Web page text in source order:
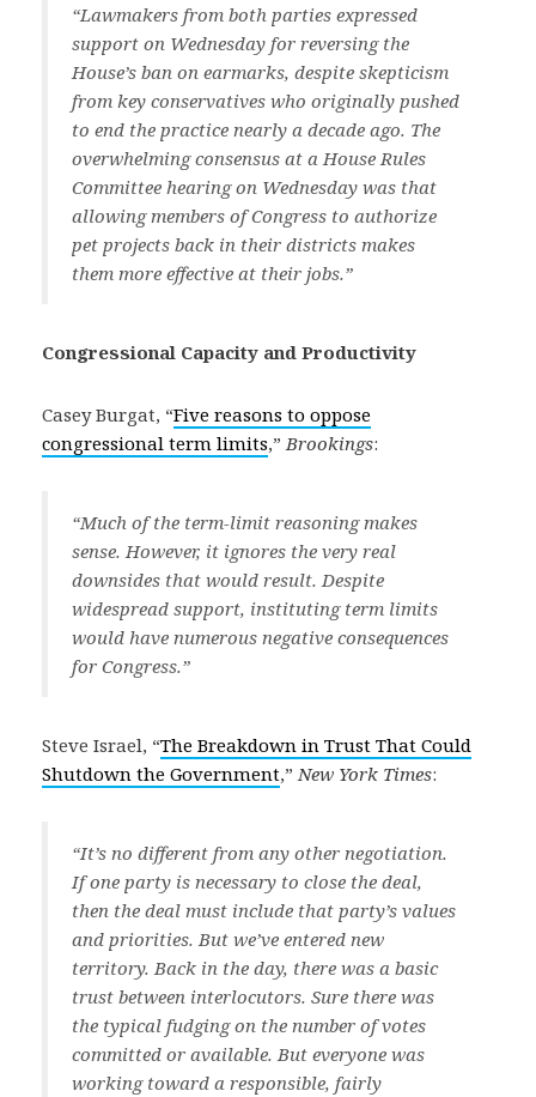
“Lawmakers from both parties expressed
support on Wednesday for reversing the
House’s ban on earmarks, despite skepticism
from key conservatives who originally pushed
to end the practice nearly a decade ago. The
overwhelming consensus at a House Rules
Committee hearing on Wednesday was that
allowing members of Congress to authorize
pet projects back in their districts makes
them more effective at their jobs.”
Congressional Capacity and Productivity
Casey Burgat, “Five reasons to oppose
congressional term limits,” Brookings:
“Much of the term-limit reasoning makes
sense. However, it ignores the very real
downsides that would result. Despite
widespread support, instituting term limits
would have numerous negative consequences
for Congress.”
Steve Israel, “The Breakdown in Trust That Could
Shutdown the Government,” New York Times:
“It’s no different from any other negotiation.
If one party is necessary to close the deal,
then the deal must include that party’s values
and priorities. But we’ve entered new
territory. Back in the day, there was a basic
trust between interlocutors. Sure there was
the typical fudging on the number of votes
committed or available. But everyone was
working toward a responsible, fairly